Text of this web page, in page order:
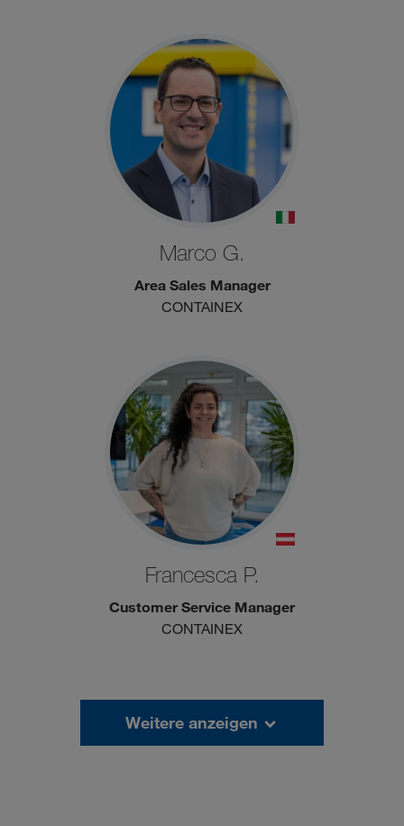
Marco G.
Area Sales Manager
CONTAINEX
Francesca P.
Customer Service Manager
CONTAINEX
Weitere anzeigen